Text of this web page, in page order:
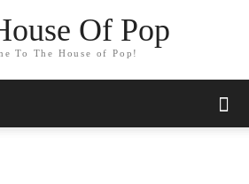
Of Pop
To The House of Pop!